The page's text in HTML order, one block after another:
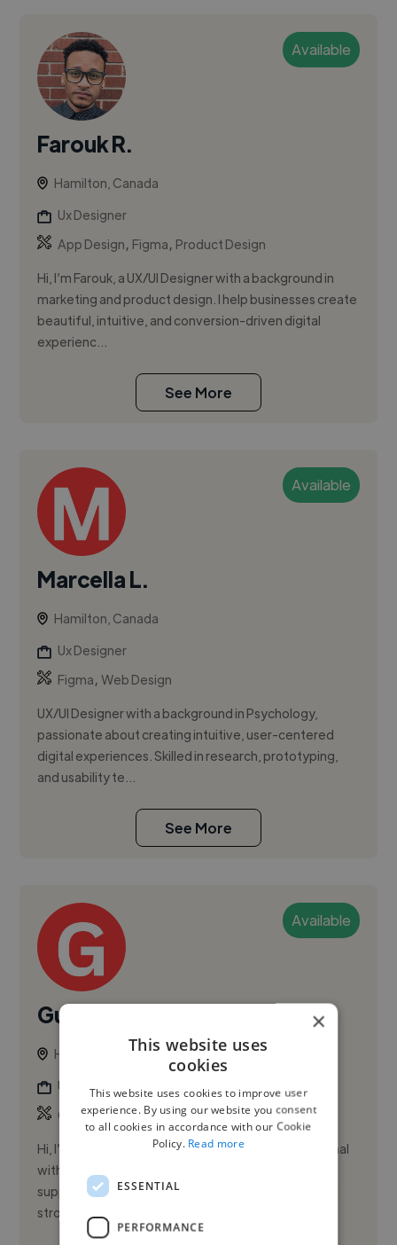
Available
Farouk R.
Hamilton, Canada
Ux Designer
App Design, Figma, Product Design
Hi, I’m Farouk, a UX/UI Designer with a background in
marketing and product design. I help businesses create
beautiful, intuitive, and conversion-driven digital
experienc...
See More
Available
Marcella L.
Hamilton, Canada
Ux Designer
Figma,Web Design
UX/UI Designer with a background in Psychology,
passionate about creating intuitive, user-centered
digital experiences. Skilled in research, prototyping,
and usability te...
See More
Available
Gustavo D.
Hamilton, Canada
Ux Designer
CRM,Data Visualization,HubSpot
Hi, I’m Gustavo Diaz, a customer success professional
with extensive experience in SaaS onboarding and
support. I excel at driving product adoption, building
strong clien...
×
This website uses
cookies
This website uses cookies to improve user
experience. By using our website you consent
to all cookies in accordance with our Cookie
Policy. Read more
ESSENTIAL
PERFORMANCE